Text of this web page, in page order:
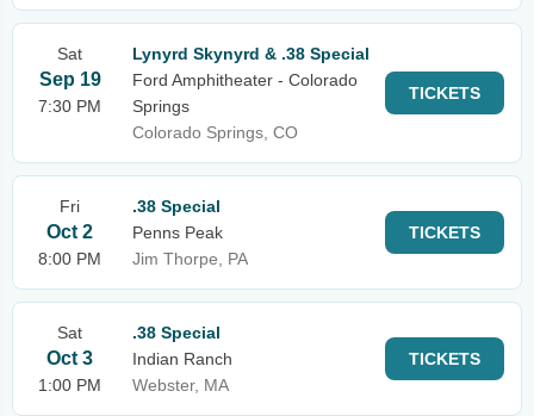
Sat
Sep 19
7:30 PM
Lynyrd Skynyrd & .38 Special
Ford Amphitheater - Colorado
Springs
Colorado Springs, CO
TICKETS
Fri
Oct 2
8:00 PM
.38 Special
Penns Peak
Jim Thorpe, PA
TICKETS
Sat
Oct 3
1:00 PM
.38 Special
Indian Ranch
Webster, MA
TICKETS